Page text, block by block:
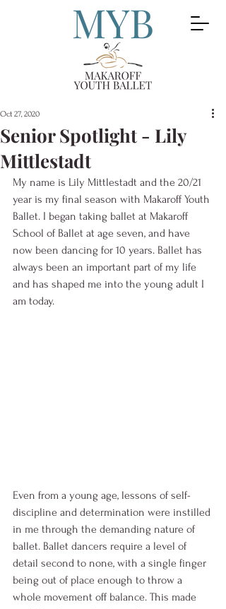
Senior Spotlight - Lily
Mittlestadt
Oct 27, 2020
My name is Lily Mittlestadt and the 20/21
year is my final season with Makaroff Youth
Ballet. I began taking ballet at Makaroff
School of Ballet at age seven, and have
now been dancing for 10 years. Ballet has
always been an important part of my life
and has shaped me into the young adult I
am today.
Even from a young age, lessons of self-
discipline and determination were instilled
in me through the demanding nature of
ballet. Ballet dancers require a level of
detail second to none, with a single finger
being out of place enough to throw a
whole movement off balance. This made